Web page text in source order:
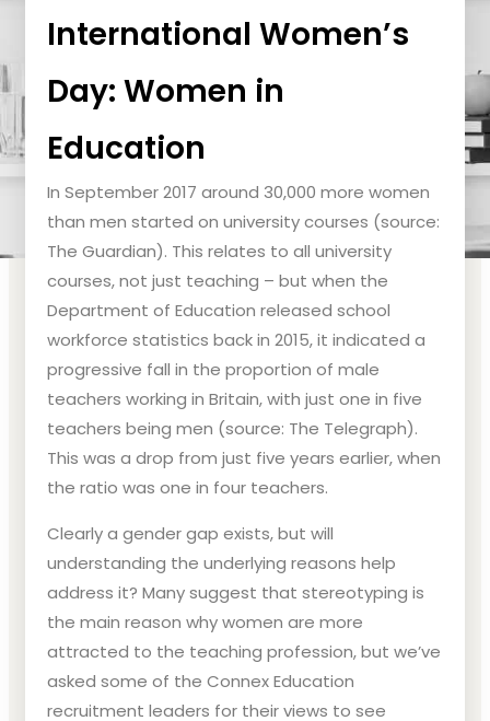
International Women’s
Day: Women in
Education
In September 2017 around 30,000 more women
than men started on university courses (source:
The Guardian). This relates to all university
courses, not just teaching – but when the
Department of Education released school
workforce statistics back in 2015, it indicated a
progressive fall in the proportion of male
teachers working in Britain, with just one in five
teachers being men (source: The Telegraph).
This was a drop from just five years earlier, when
the ratio was one in four teachers.
Clearly a gender gap exists, but will
understanding the underlying reasons help
address it? Many suggest that stereotyping is
the main reason why women are more
attracted to the teaching profession, but we’ve
asked some of the Connex Education
recruitment leaders for their views to see